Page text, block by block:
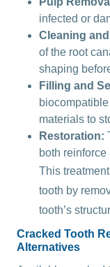
infected or
Cleaning
of the root
shaping
Filling and
materials to
Restoration:
both
This
tooth by
tooth’s
Cracked Tooth
Alternatives